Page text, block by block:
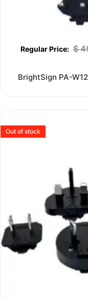
$
BrightSign PA-
Out of stock